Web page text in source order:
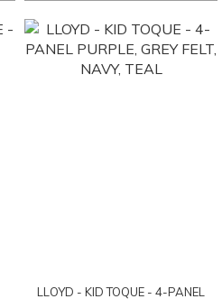
LLOYD - KID TOQUE - 4-PANEL